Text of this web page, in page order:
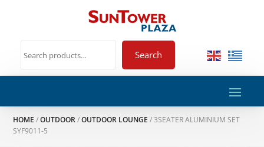
Search
HOME /OUTDOOR/OUTDOOR LOUNGE / 3SEATER ALUMINIUM SET
SYF9011-5